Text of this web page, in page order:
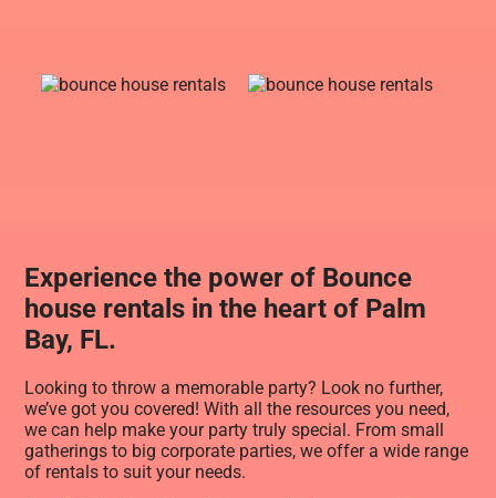
Experience the power of Bounce
house rentals in the heart of Palm
Bay, FL.
Looking to throw a memorable party? Look no further,
we’ve got you covered! With all the resources you need,
we can help make your party truly special. From small
gatherings to big corporate parties, we offer a wide range
of rentals to suit your needs.